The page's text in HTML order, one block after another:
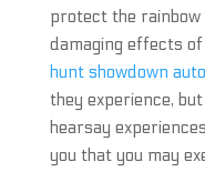
protect the rainbow
damaging effects
hunt showdown
they experience,
hearsay
you that you may